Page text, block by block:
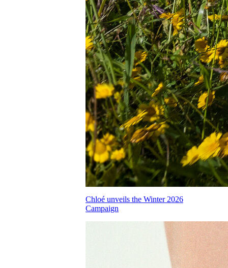
Chloé unveils the Winter 2026
Campaign